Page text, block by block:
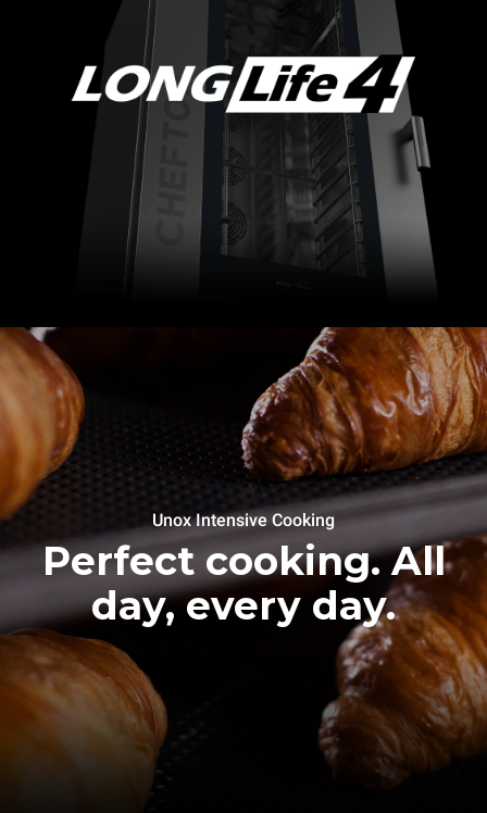
Unox Intensive Cooking
Perfect cooking. All
day, every day.